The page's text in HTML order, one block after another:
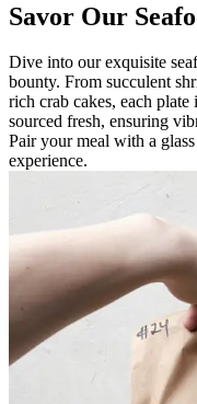
Savor Our
Dive into our exquisite
bounty. From succulent
rich crab cakes, each
sourced fresh, ensuring
Pair your meal with a
experience.